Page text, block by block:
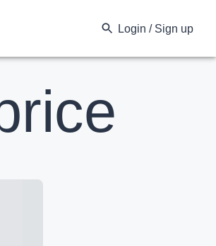
Login / Sign up